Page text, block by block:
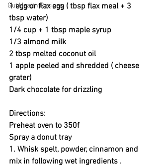
Gut Health Recipes
1 egg or flax egg ( tbsp flax meal + 3
tbsp water)
1/4 cup + 1 tbsp maple syrup
1/3 almond milk
2 tbsp melted coconut oil
1 apple peeled and shredded ( cheese
grater)
Dark chocolate for drizzling
Directions:
Preheat oven to 350f
Spray a donut tray
1. Whisk spelt, powder, cinnamon and
mix in following wet ingredients .